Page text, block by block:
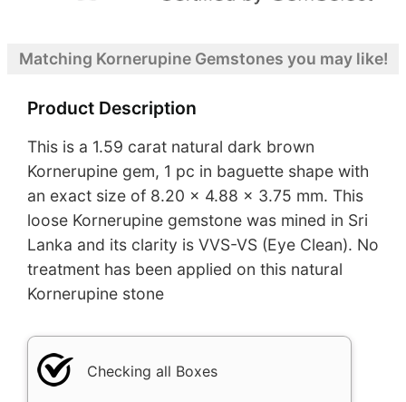
Matching Kornerupine Gemstones you may like!
Product Description
This is a 1.59 carat natural dark brown
Kornerupine gem, 1 pc in baguette shape with
an exact size of 8.20 x 4.88 x 3.75 mm. This
loose Kornerupine gemstone was mined in Sri
Lanka and its clarity is VVS-VS (Eye Clean). No
treatment has been applied on this natural
Kornerupine stone
Checking all Boxes